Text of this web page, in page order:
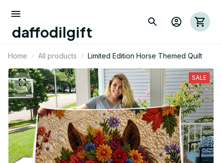
daffodilgift
Home All products Limited Edition Horse Themed Quilt
SALE